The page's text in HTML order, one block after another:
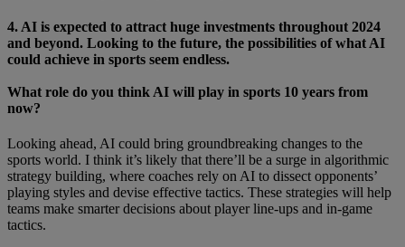
4. AI is expected to attract huge investments throughout 2024
and beyond. Looking to the future, the possibilities of what AI
could achieve in sports seem endless.
What role do you think AI will play in sports 10 years from
now?
Looking ahead, AI could bring groundbreaking changes to the
sports world. I think it’s likely that there’ll be a surge in algorithmic
strategy building, where coaches rely on AI to dissect opponents’
playing styles and devise effective tactics. These strategies will help
teams make smarter decisions about player line-ups and in-game
tactics.